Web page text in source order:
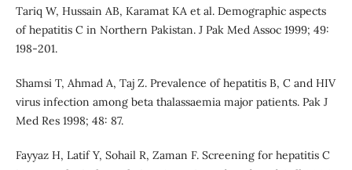
Tariq W, Hussain AB, Karamat KA et al. Demographic aspects
of hepatitis C in Northern Pakistan. J Pak Med Assoc 1999; 49:
198-201.
Shamsi T, Ahmad A, Taj Z. Prevalence of hepatitis B, C and HIV
virus infection among beta thalassaemia major patients. Pak J
Med Res 1998; 48: 87.
Fayyaz H, Latif Y, Sohail R, Zaman F. Screening for hepatitis C